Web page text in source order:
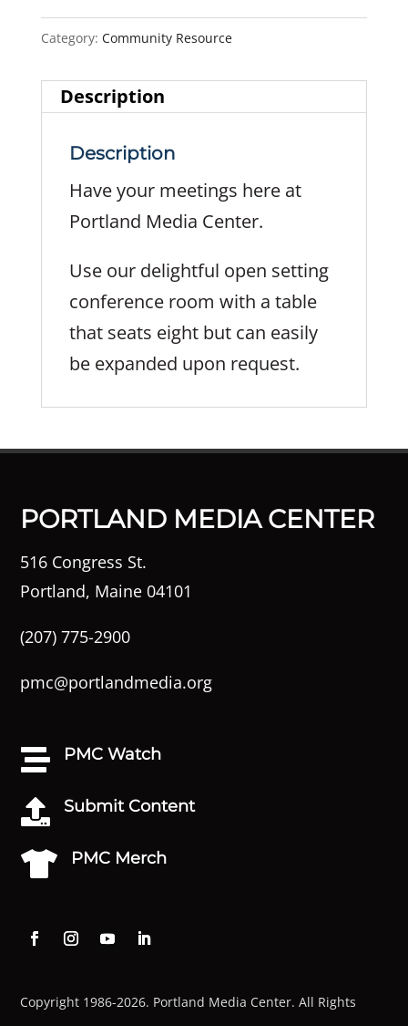
Category: Community Resource
Description
Description
Have your meetings here at
Portland Media Center.
Use our delightful open setting
conference room with a table
that seats eight but can easily
be expanded upon request.
PORTLAND MEDIA CENTER
516 Congress St.
Portland, Maine 04101
(207) 775-2900
pmc@portlandmedia.org
 PMC Watch
 Submit Content
 PMC Merch
Copyright 1986-2026. Portland Media Center. All Rights